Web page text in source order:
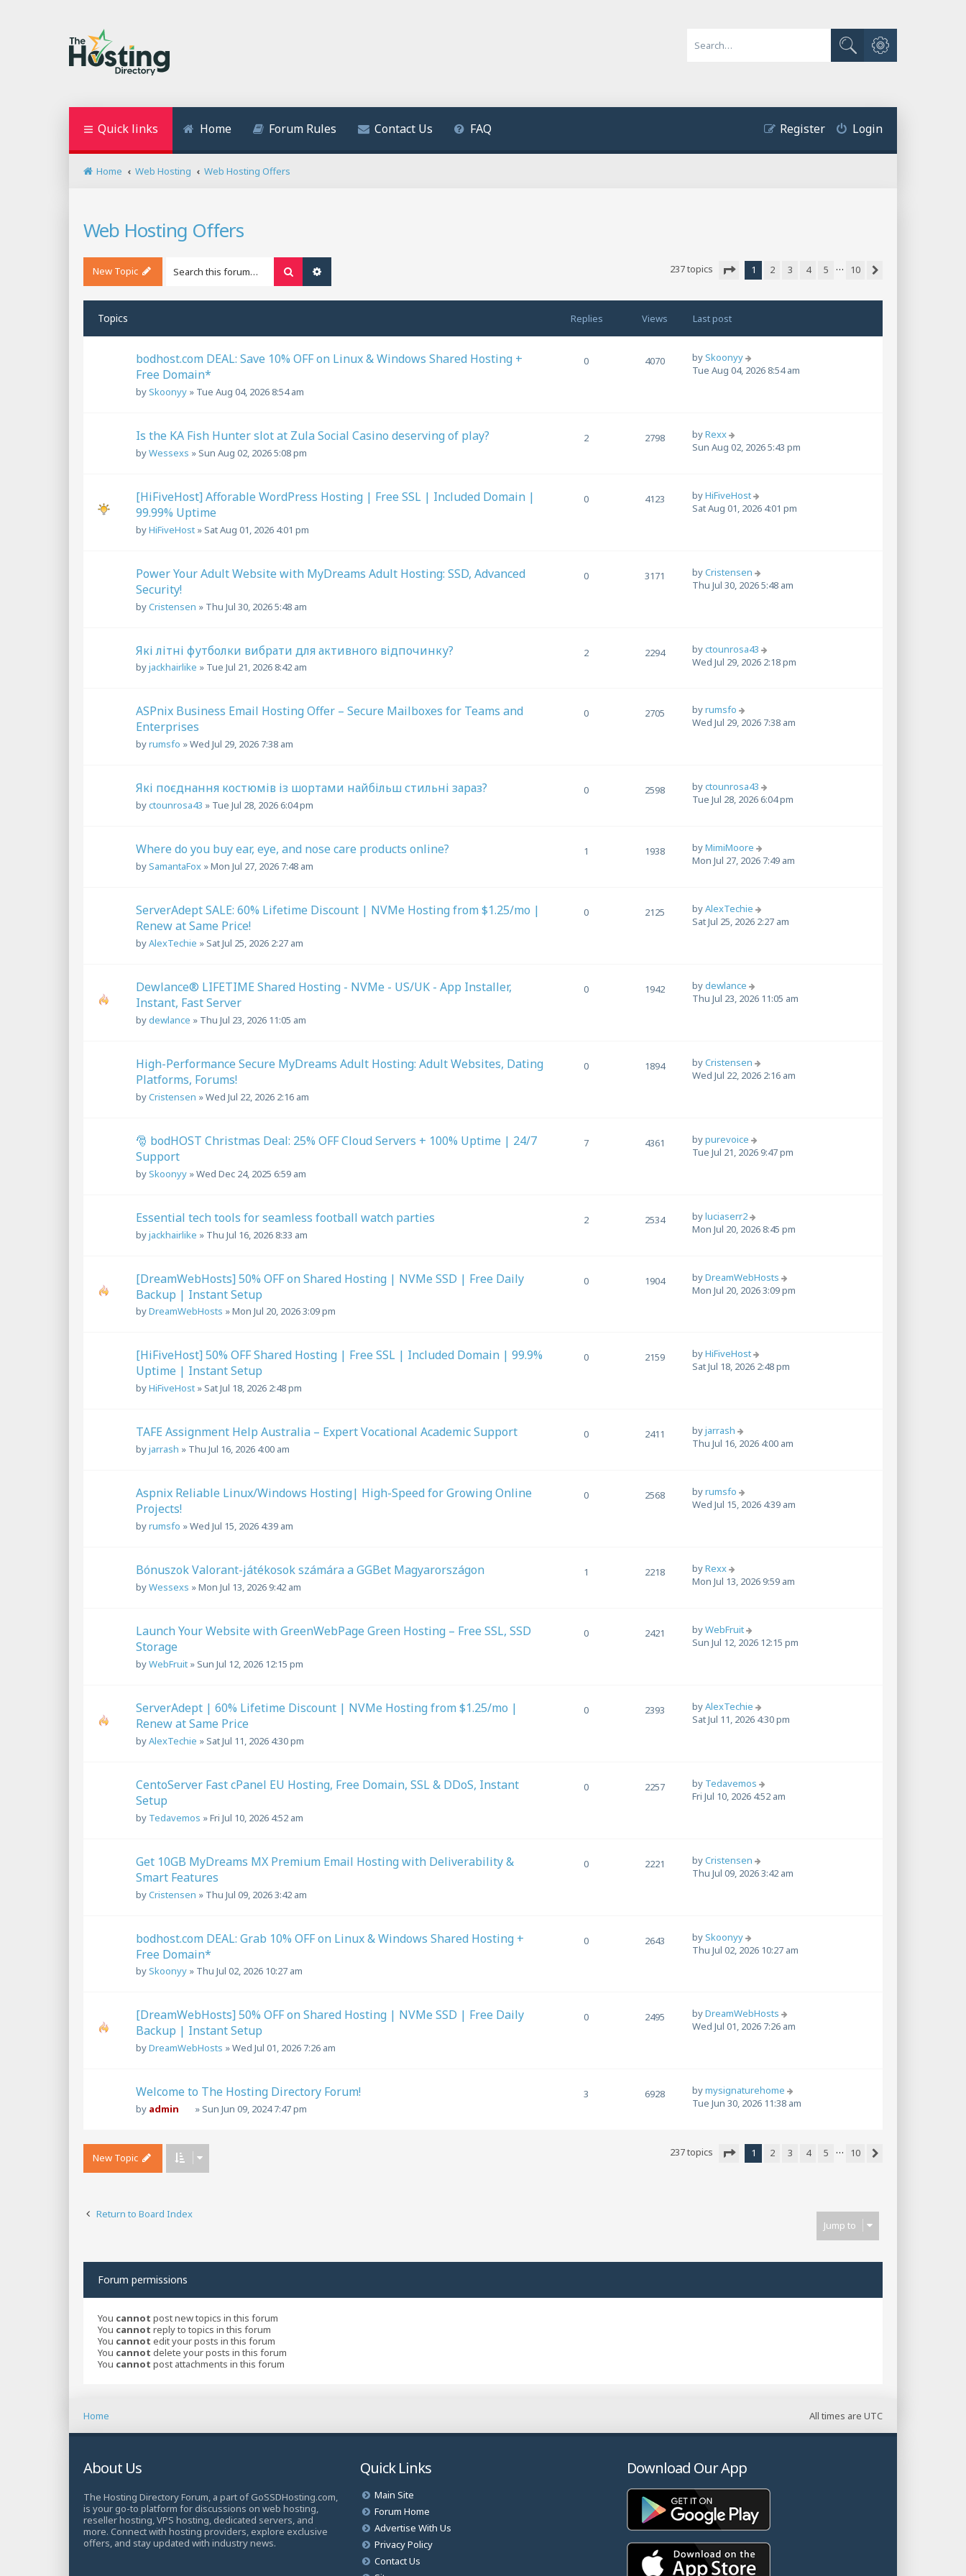
Search
Advanced search
Quick links Home Forum Rules Contact Us FAQ Login
Register
Home Web Hosting Web Hosting Offers
Web Hosting Offers
New Topic Search
237 topics
1 2 3 4 5 …
10
Topics Replies Views Last post
bodhost.com DEAL: Save 10% OFF on Linux & Windows Shared Hosting +
Free Domain*
bySkoonyy » Tue Aug 04, 2026 8:54 am
0 4070 bySkoonyy
Tue Aug 04, 2026 8:54 am
Is the KA Fish Hunter slot at Zula Social Casino deserving of play?
byWessexs » Sun Aug 02, 2026 5:08 pm
2 2798 byRexx
Sun Aug 02, 2026 5:43 pm
[HiFiveHost] Afforable WordPress Hosting | Free SSL | Included Domain |
99.99% Uptime
byHiFiveHost » Sat Aug 01, 2026 4:01 pm
0 4123 byHiFiveHost
Sat Aug 01, 2026 4:01 pm
Power Your Adult Website with MyDreams Adult Hosting: SSD, Advanced
Security!
byCristensen » Thu Jul 30, 2026 5:48 am
0 3171 byCristensen
Thu Jul 30, 2026 5:48 am
Які літні футболки вибрати для активного відпочинку?
byjackhairlike » Tue Jul 21, 2026 8:42 am
2 2294 byctounrosa43
Wed Jul 29, 2026 2:18 pm
ASPnix Business Email Hosting Offer – Secure Mailboxes for Teams and
Enterprises
byrumsfo »Wed Jul 29, 2026 7:38 am
0 2705 byrumsfo
Wed Jul 29, 2026 7:38 am
Які поєднання костюмів із шортами найбільш стильні зараз?
byctounrosa43 » Tue Jul 28, 2026 6:04 pm
0 2598 byctounrosa43
Tue Jul 28, 2026 6:04 pm
Where do you buy ear, eye, and nose care products online?
bySamantaFox »Mon Jul 27, 2026 7:48 am
1 1938 byMimiMoore
Mon Jul 27, 2026 7:49 am
ServerAdept SALE: 60% Lifetime Discount | NVMe Hosting from $1.25/mo |
Renew at Same Price!
byAlexTechie » Sat Jul 25, 2026 2:27 am
0 2125 byAlexTechie
Sat Jul 25, 2026 2:27 am
Dewlance® LIFETIME Shared Hosting - NVMe - US/UK - App Installer,
Instant, Fast Server
bydewlance » Thu Jul 23, 2026 11:05 am
0 1942 bydewlance
Thu Jul 23, 2026 11:05 am
High-Performance Secure MyDreams Adult Hosting: Adult Websites, Dating
Platforms, Forums!
byCristensen »Wed Jul 22, 2026 2:16 am
0 1894 byCristensen
Wed Jul 22, 2026 2:16 am
🎅 bodHOST Christmas Deal: 25% OFF Cloud Servers + 100% Uptime | 24/7
Support
bySkoonyy »Wed Dec 24, 2025 6:59 am
7 4361 bypurevoice
Tue Jul 21, 2026 9:47 pm
Essential tech tools for seamless football watch parties
byjackhairlike » Thu Jul 16, 2026 8:33 am
2 2534 byluciaserr2
Mon Jul 20, 2026 8:45 pm
[DreamWebHosts] 50% OFF on Shared Hosting | NVMe SSD | Free Daily
Backup | Instant Setup
byDreamWebHosts »Mon Jul 20, 2026 3:09 pm
0 1904 byDreamWebHosts
Mon Jul 20, 2026 3:09 pm
[HiFiveHost] 50% OFF Shared Hosting | Free SSL | Included Domain | 99.9%
Uptime | Instant Setup
byHiFiveHost » Sat Jul 18, 2026 2:48 pm
0 2159 byHiFiveHost
Sat Jul 18, 2026 2:48 pm
TAFE Assignment Help Australia – Expert Vocational Academic Support
byjarrash » Thu Jul 16, 2026 4:00 am
0 2411 byjarrash
Thu Jul 16, 2026 4:00 am
Aspnix Reliable Linux/Windows Hosting| High-Speed for Growing Online
Projects!
byrumsfo »Wed Jul 15, 2026 4:39 am
0 2568 byrumsfo
Wed Jul 15, 2026 4:39 am
Bónuszok Valorant-játékosok számára a GGBet Magyarországon
byWessexs »Mon Jul 13, 2026 9:42 am
1 2218 byRexx
Mon Jul 13, 2026 9:59 am
Launch Your Website with GreenWebPage Green Hosting – Free SSL, SSD
Storage
byWebFruit » Sun Jul 12, 2026 12:15 pm
0 2421 byWebFruit
Sun Jul 12, 2026 12:15 pm
ServerAdept | 60% Lifetime Discount | NVMe Hosting from $1.25/mo |
Renew at Same Price
byAlexTechie » Sat Jul 11, 2026 4:30 pm
0 2393 byAlexTechie
Sat Jul 11, 2026 4:30 pm
CentoServer Fast cPanel EU Hosting, Free Domain, SSL & DDoS, Instant
Setup
by Tedavemos »Fri Jul 10, 2026 4:52 am
0 2257 by Tedavemos
Fri Jul 10, 2026 4:52 am
Get 10GB MyDreams MX Premium Email Hosting with Deliverability &
Smart Features
byCristensen » Thu Jul 09, 2026 3:42 am
0 2221 byCristensen
Thu Jul 09, 2026 3:42 am
bodhost.com DEAL: Grab 10% OFF on Linux & Windows Shared Hosting +
Free Domain*
bySkoonyy » Thu Jul 02, 2026 10:27 am
0 2643 bySkoonyy
Thu Jul 02, 2026 10:27 am
[DreamWebHosts] 50% OFF on Shared Hosting | NVMe SSD | Free Daily
Backup | Instant Setup
byDreamWebHosts »Wed Jul 01, 2026 7:26 am
0 2495 byDreamWebHosts
Wed Jul 01, 2026 7:26 am
Welcome to The Hosting Directory Forum!
by admin » Sun Jun 09, 2024 7:47 pm
3 6928 bymysignaturehome
Tue Jun 30, 2026 11:38 am
New Topic
237 topics
1 2 3 4 5 …
10
Return to Board Index
Jump to
Forum permissions
You cannot post new topics in this forum
You cannot reply to topics in this forum
You cannot edit your posts in this forum
You cannot delete your posts in this forum
You cannot post attachments in this forum
All times are UTC
Home
About Us
The Hosting Directory Forum, a part of GoSSDHosting.com,
is your go-to platform for discussions on web hosting,
reseller hosting, VPS hosting, dedicated servers, and
more. Connect with hosting providers, explore exclusive
offers, and stay updated with industry news.
Quick Links
Main Site
Forum Home
Advertise With Us
Privacy Policy
Contact Us
Download Our App